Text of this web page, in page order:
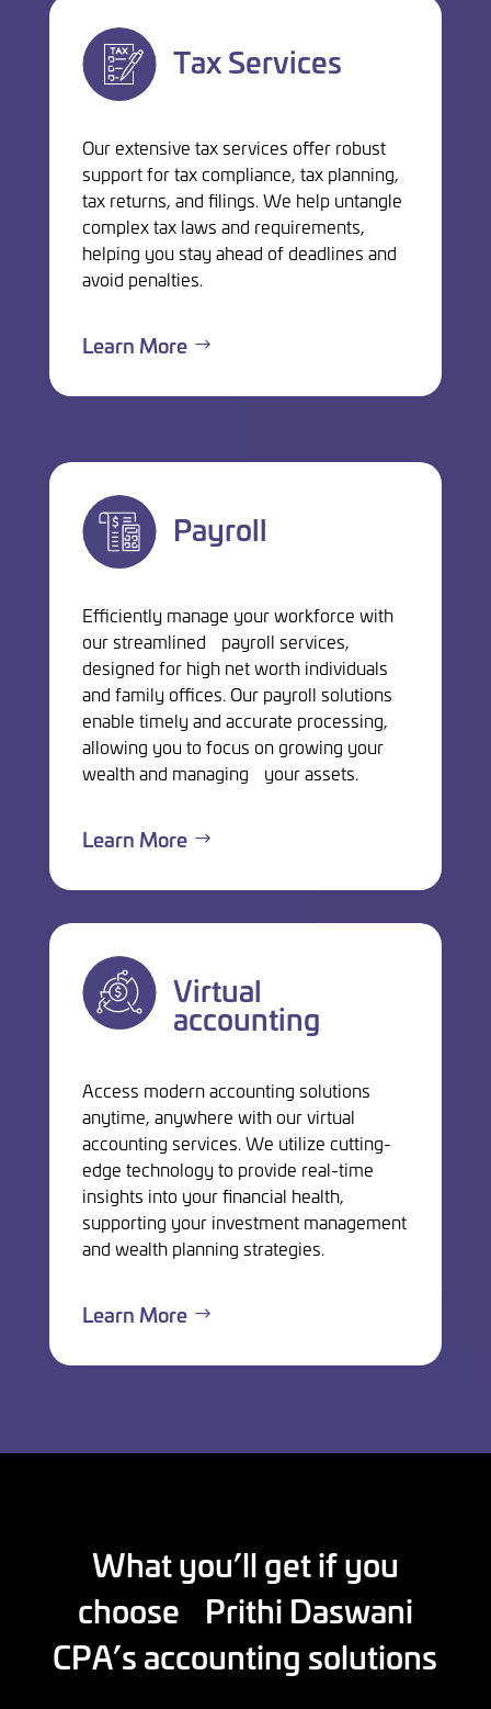
Tax Services
Our extensive tax services offer robust
support for tax compliance, tax planning,
tax returns, and filings. We help untangle
complex tax laws and requirements,
helping you stay ahead of deadlines and
avoid penalties.
Learn More
Payroll
Efficiently manage your workforce with
our streamlined payroll services,
designed for high net worth individuals
and family offices. Our payroll solutions
enable timely and accurate processing,
allowing you to focus on growing your
wealth and managing your assets.
Learn More
Virtual
accounting
Access modern accounting solutions
anytime, anywhere with our virtual
accounting services. We utilize cutting-
edge technology to provide real-time
insights into your financial health,
supporting your investment management
and wealth planning strategies.
Learn More
What you’ll get if you
choose Prithi Daswani
CPA’s accounting solutions